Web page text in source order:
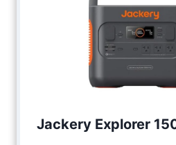
Jackery Explorer